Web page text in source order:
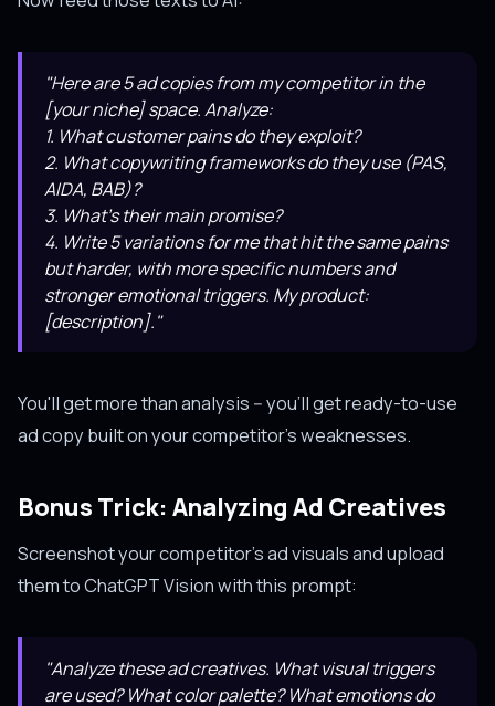
"Here are 5 ad copies from my competitor in the
[your niche] space. Analyze:
1. What customer pains do they exploit?
2. What copywriting frameworks do they use (PAS,
AIDA, BAB)?
3. What's their main promise?
4. Write 5 variations for me that hit the same pains
but harder, with more specific numbers and
stronger emotional triggers. My product:
[description]."
You'll get more than analysis -- you'll get ready-to-use
ad copy built on your competitor's weaknesses.
Bonus Trick: Analyzing Ad Creatives
Screenshot your competitor's ad visuals and upload
them to ChatGPT Vision with this prompt:
"Analyze these ad creatives. What visual triggers
are used? What color palette? What emotions do